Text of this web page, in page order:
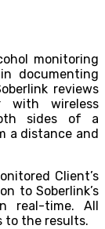
monitoring
documenting
reviews
with wireless
sides of a
a distance and
Client’s
to Soberlink’s
real-time. All
to the results.